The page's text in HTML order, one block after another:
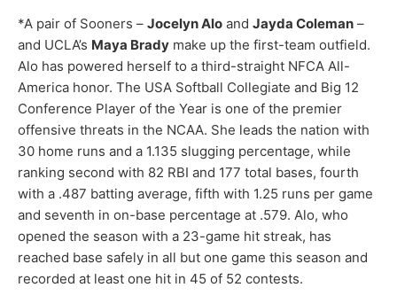
*A pair of Sooners – Jocelyn Alo and Jayda Coleman –
and UCLA’s Maya Brady make up the first-team outfield.
Alo has powered herself to a third-straight NFCA All-
America honor. The USA Softball Collegiate and Big 12
Conference Player of the Year is one of the premier
offensive threats in the NCAA. She leads the nation with
30 home runs and a 1.135 slugging percentage, while
ranking second with 82 RBI and 177 total bases, fourth
with a .487 batting average, fifth with 1.25 runs per game
and seventh in on-base percentage at .579. Alo, who
opened the season with a 23-game hit streak, has
reached base safely in all but one game this season and
recorded at least one hit in 45 of 52 contests.